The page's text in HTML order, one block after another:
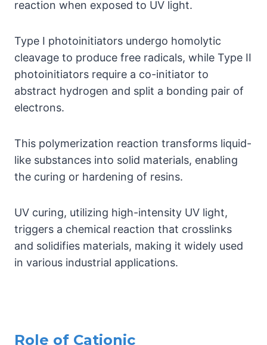
reaction when exposed to UV light.
Type I photoinitiators undergo homolytic
cleavage to produce free radicals, while Type II
photoinitiators require a co-initiator to
abstract hydrogen and split a bonding pair of
electrons.
This polymerization reaction transforms liquid-
like substances into solid materials, enabling
the curing or hardening of resins.
UV curing, utilizing high-intensity UV light,
triggers a chemical reaction that crosslinks
and solidifies materials, making it widely used
in various industrial applications.
Role of Cationic